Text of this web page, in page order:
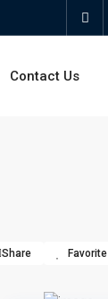
Contact Us
Share Favorite